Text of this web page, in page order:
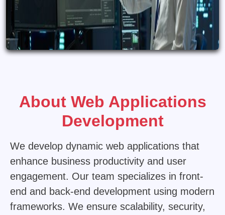
Replica Louis Vuitton Bags UK
About Web Applications
Development
We develop dynamic web applications that
enhance business productivity and user
engagement. Our team specializes in front-
end and back-end development using modern
frameworks. We ensure scalability, security,